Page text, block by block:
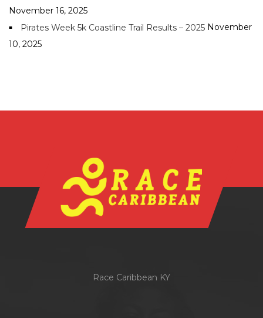
November 16, 2025
Pirates Week 5k Coastline Trail Results – 2025 November
10, 2025
Race Caribbean KY